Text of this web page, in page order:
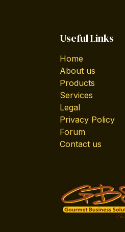
Useful Links
Home
About us
Products
Services
Legal
Privacy Policy
Forum
Contact us